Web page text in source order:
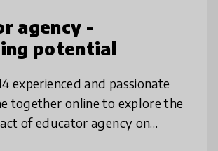
agency -
potential
experienced and passionate
together online to explore the
of educator agency on